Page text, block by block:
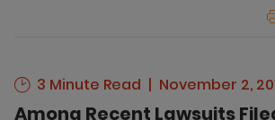
3 Minute Read November 2,
Among Recent Lawsuits